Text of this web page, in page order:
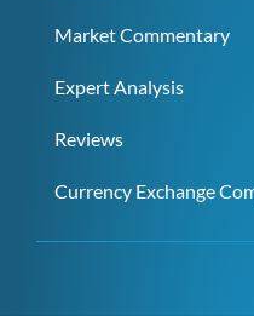
Market Commentary
Expert Analysis
Reviews
Currency Exchange